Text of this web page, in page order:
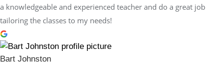
a knowledgeable and experienced teacher and do a great job
tailoring the classes to my needs!
Bart Johnston